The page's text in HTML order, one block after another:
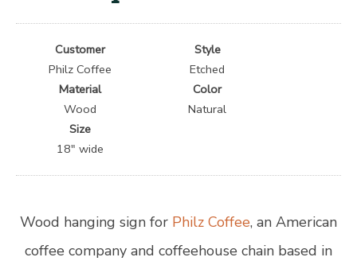
Customer
Philz Coffee
Style
Etched
Material
Wood
Color
Natural
Size
18″ wide
Wood hanging sign for Philz Coffee, an American
coffee company and coffeehouse chain based in